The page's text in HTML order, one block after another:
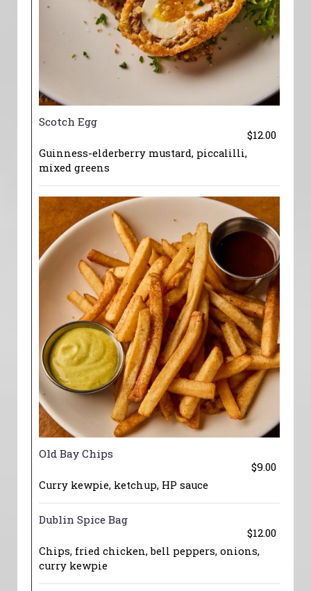
Scotch Egg
$12.00
Guinness-elderberry mustard, piccalilli,
mixed greens
Old Bay Chips
$9.00
Curry kewpie, ketchup, HP sauce
Dublin Spice Bag
$12.00
Chips, fried chicken, bell peppers, onions,
curry kewpie